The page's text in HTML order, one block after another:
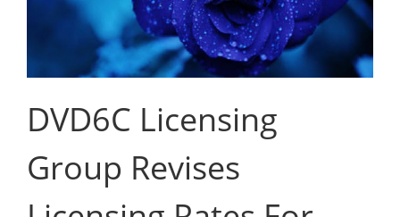
DVD6C Licensing
Group Revises